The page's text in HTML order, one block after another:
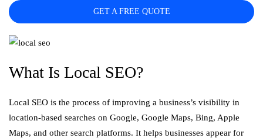
GET A FREE QUOTE
What Is Local SEO?
Local SEO is the process of improving a business’s visibility in
location-based searches on Google, Google Maps, Bing, Apple
Maps, and other search platforms. It helps businesses appear for